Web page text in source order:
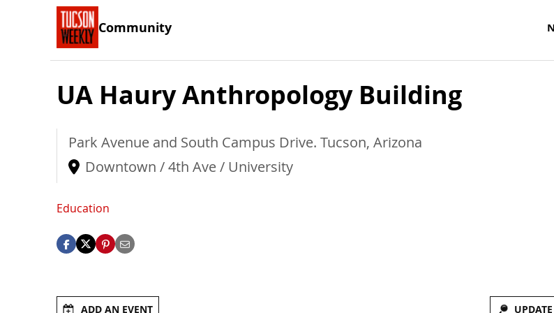
Community
UA Haury Anthropology Building
Park Avenue and South Campus Drive. Tucson, Arizona
Downtown / 4th Ave / University
Education
ADD AN EVENT